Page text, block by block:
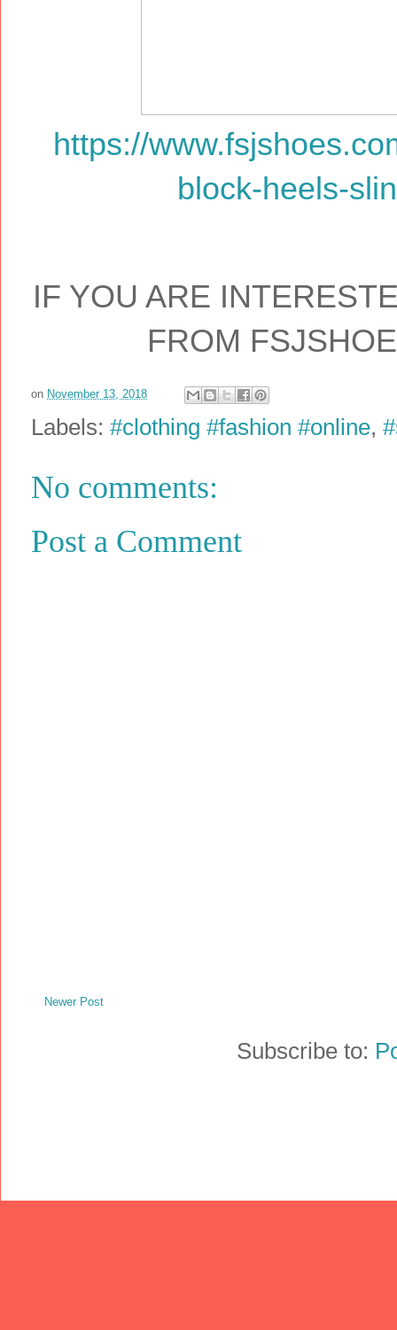
https://
block-heels-
IF YOU ARE
FROM
on November 13, 2018
Labels: #clothing #fashion #online,
No comments:
Post a Comment
Newer Post
Subscribe to: